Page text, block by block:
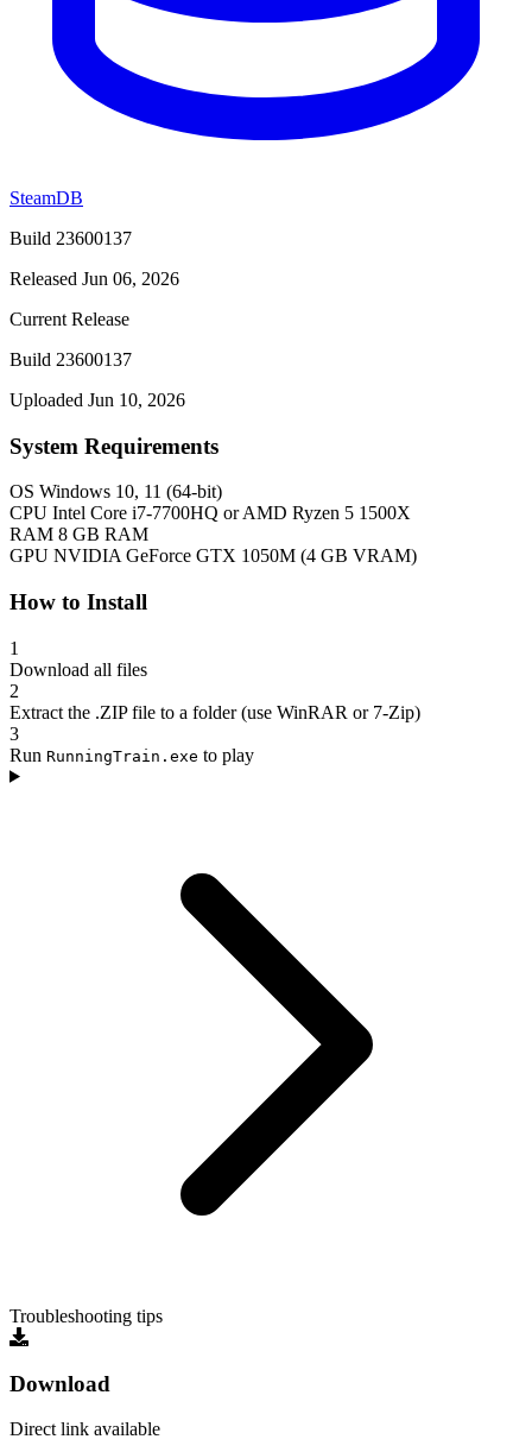
SteamDB
Build 23600137
Released Jun 06, 2026
Current Release
Build 23600137
Uploaded Jun 10, 2026
System Requirements
OS Windows 10, 11 (64-bit)
CPU Intel Core i7-7700HQ or AMD Ryzen 5 1500X
RAM 8 GB RAM
GPU NVIDIA GeForce GTX 1050M (4 GB VRAM)
How to Install
1
Download all files
2
Extract the .ZIP file to a folder (use WinRAR or 7-Zip)
3
Run RunningTrain.exe to play
Troubleshooting tips
Download
Direct link available